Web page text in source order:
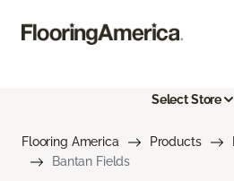
Select Store
Flooring America Products
Bantan Fields